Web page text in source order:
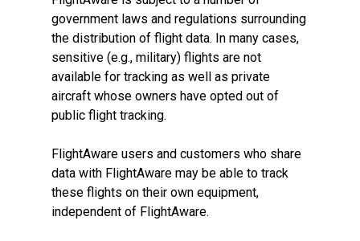
government laws and regulations surrounding
the distribution of flight data. In many cases,
sensitive (e.g., military) flights are not
available for tracking as well as private
aircraft whose owners have opted out of
public flight tracking.
FlightAware users and customers who share
data with FlightAware may be able to track
these flights on their own equipment,
independent of FlightAware.